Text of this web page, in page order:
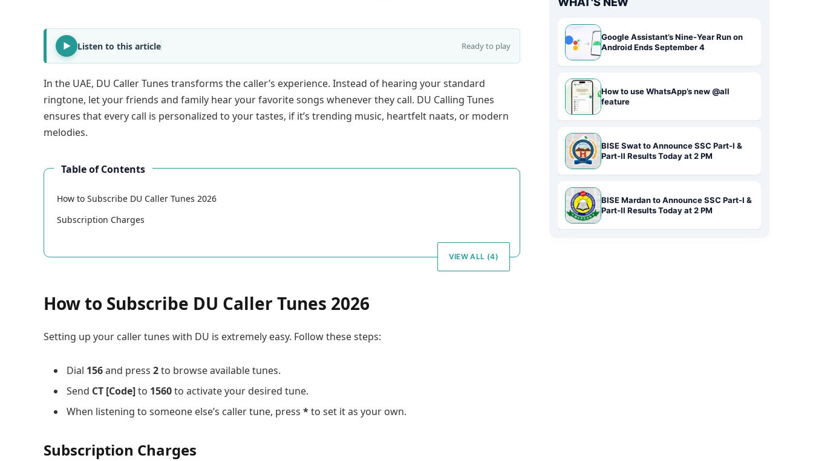
Listen to this article Ready to play
In the UAE, DU Caller Tunes transforms the caller’s experience. Instead of hearing your standard
ringtone, let your friends and family hear your favorite songs whenever they call. DU Calling Tunes
ensures that every call is personalized to your tastes, if it’s trending music, heartfelt naats, or modern
melodies.
Table of Contents
How to Subscribe DU Caller Tunes 2026
Subscription Charges
VIEW ALL (4)
How to Subscribe DU Caller Tunes 2026
Setting up your caller tunes with DU is extremely easy. Follow these steps:
Dial 156and press 2to browse available tunes.
Send CT [Code]to 1560to activate your desired tune.
When listening to someone else’s caller tune, press *to set it as your own.
Subscription Charges
Google Assistant’s Nine-Year Run on
Android Ends September 4
How to use WhatsApp’s new @all
feature
BISE Swat to Announce SSC Part-I &
Part-II Results Today at 2 PM
BISE Mardan to Announce SSC Part-I &
Part-II Results Today at 2 PM